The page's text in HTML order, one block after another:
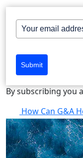
Submit
By subscribing you
How Can G&A